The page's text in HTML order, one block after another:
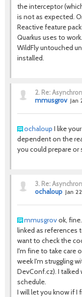
the interceptor
is not as expected.
Reactive feature
Quarkus uses to
WildFly untouched
installed.
2. Re:
mmusgrov Jan
ochaloup I like
dependent on the
you could prepare or
3. Re:
ochaloup Jan
mmusgrovok,
linked as references
want to check the
I'm fine to take care
week I'm struggling
DevConf.cz). I
schedule.
I will let you know if I